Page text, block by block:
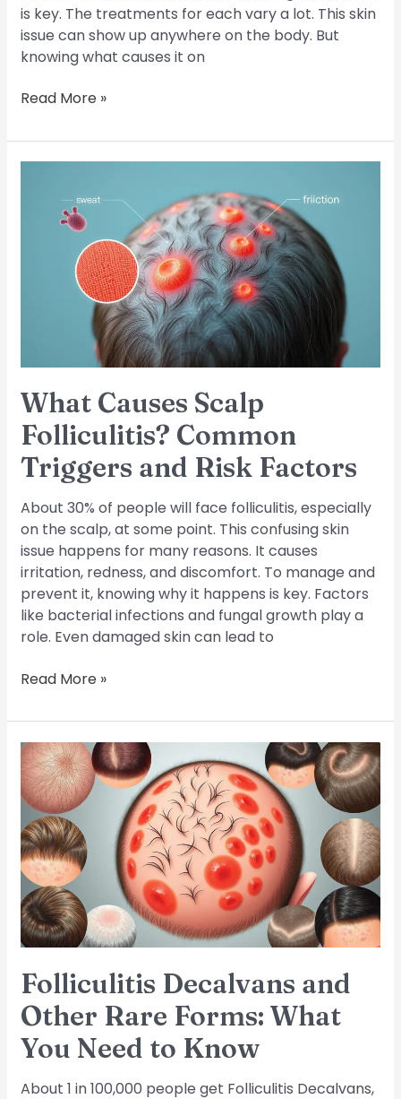
is key. The treatments for each vary a lot. This skin
issue can show up anywhere on the body. But
knowing what causes it on
Read More »
What Causes Scalp
Folliculitis? Common
Triggers and Risk Factors
About 30% of people will face folliculitis, especially
on the scalp, at some point. This confusing skin
issue happens for many reasons. It causes
irritation, redness, and discomfort. To manage and
prevent it, knowing why it happens is key. Factors
like bacterial infections and fungal growth play a
role. Even damaged skin can lead to
Folliculitis?
Common
Triggers
Read More »
Folliculitis Decalvans and
Other Rare Forms: What
You Need to Know
About 1 in 100,000 people get Folliculitis Decalvans,
Folliculitis
Decalvans
and
Other
Rare
Forms:
What
You
Need
to